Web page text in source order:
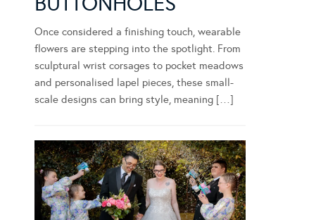
Once considered a finishing touch, wearable
flowers are stepping into the spotlight. From
sculptural wrist corsages to pocket meadows
and personalised lapel pieces, these small-
scale designs can bring style, meaning […]